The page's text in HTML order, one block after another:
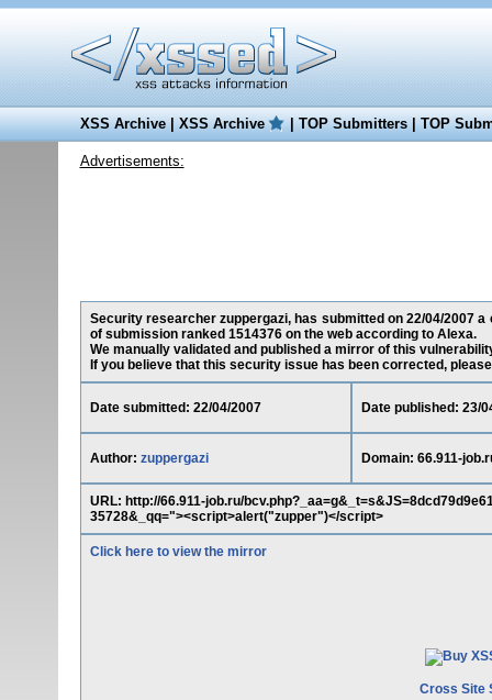
XSS Archive|XSS Archive |TOP Submitters|TOP
Advertisements:
Security researcher zuppergazi, has submitted on 22/04/2007
of submission ranked 1514376 on the web according to Alexa.
We manually validated and published a mirror of this
If you believe that this security issue has been corrected,
Date submitted: 22/04/2007 Date published: 23/
Author: zuppergazi Domain: 66.911-
URL: http://66.911-job.ru/
35728&_qq="><script>alert("zupper")</script>
Click here to view the mirror
Cross Site